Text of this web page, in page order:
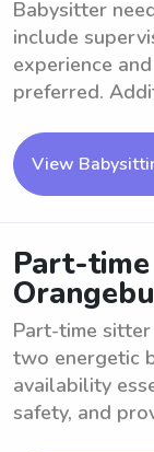
Babysitter
include
experience
preferred.
View
Part-
Part-time
two energetic
availability
safety, and